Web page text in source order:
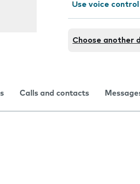
Use voice control
Choose another
Calls and contacts